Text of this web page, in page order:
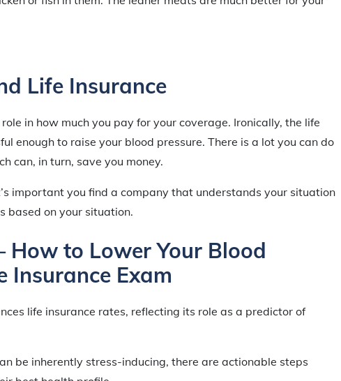
Life Insurance
in how much you pay for your coverage. Ironically, the life
enough to raise your blood pressure. There is a lot you can do
can, in turn, save you money.
important you find a company that understands your situation
based on your situation.
How to Lower Your Blood
Insurance Exam
life insurance rates, reflecting its role as a predictor of
be inherently stress-inducing, there are actionable steps